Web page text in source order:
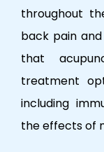
throughout
back pain
that
treatment
including
the effects of